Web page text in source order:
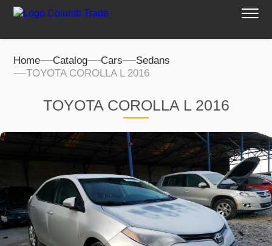
Home Catalog Cars
Sedans
TOYOTA COROLLA L 2016
TOYOTA COROLLA L 2016